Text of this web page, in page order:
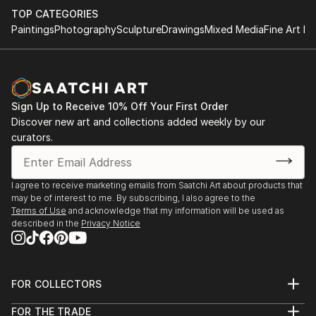
TOP CATEGORIES
PaintingsPhotographySculptureDrawingsMixed MediaFine Art
Sign Up to Receive 10% Off Your First Order
Discover new art and collections added weekly by our
curators.
I agree to receive marketing emails from Saatchi Art about products that
may be of interest to me. By subscribing, I also agree to the
Terms of Use and acknowledge that my information will be used as
described in the Privacy Notice
FOR COLLECTORS
Help Center
FOR THE TRADE